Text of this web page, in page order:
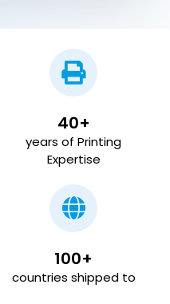
40+
years of Printing
Expertise
100+
countries shipped to